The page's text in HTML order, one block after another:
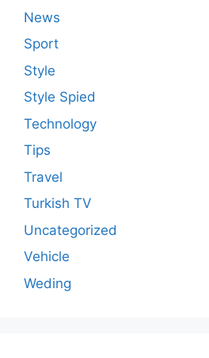
News
Sport
Style
Style Spied
Technology
Tips
Travel
Turkish TV
Uncategorized
Vehicle
Weding